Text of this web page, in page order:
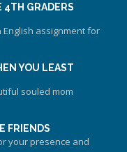
4TH GRADERS
assignment for
YOU LEAST
souled mom
FRIENDS
your presence and